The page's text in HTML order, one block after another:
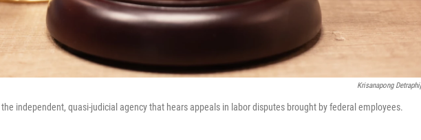
Krisanapong
independent, quasi-judicial agency that hears appeals in labor disputes brought by federal employees.